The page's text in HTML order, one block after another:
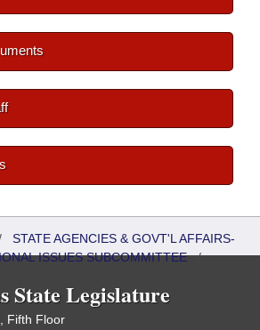
STATE AGENCIES & GOVT'L AFFAIRS-
ISSUES SUBCOMMITTEE/
State Legislature
Fifth Floor